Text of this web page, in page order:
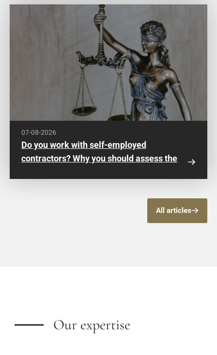
07-08-2026
Do you work with self-employed
contractors? Why you should assess the
All articles
Our expertise